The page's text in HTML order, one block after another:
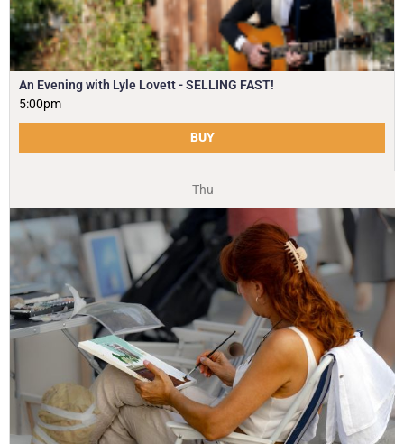
An Evening with Lyle Lovett - SELLING FAST!
5:00pm
BUY
Thu